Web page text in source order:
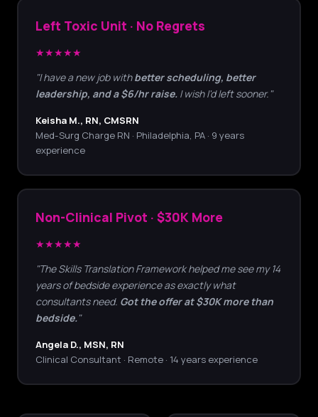
Left Toxic Unit · No Regrets
★★★★★
"I have a new job withbetter scheduling, better
leadership, and a $6/hr raise.I wish I'd left sooner."
Keisha M., RN, CMSRN
Med-Surg Charge RN · Philadelphia, PA · 9 years
experience
Non-Clinical Pivot · $30K More
★★★★★
"The Skills Translation Framework helped me see my 14
years of bedside experience as exactly what
consultants need. Got the offer at $30K more than
bedside."
Angela D., MSN, RN
Clinical Consultant · Remote · 14 years experience